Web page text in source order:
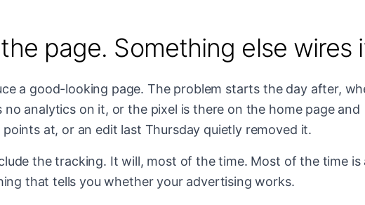
page. Something else wires
a good-looking page. The problem starts the day after,
no analytics on it, or the pixel is there on the home page and
at, or an edit last Thursday quietly removed it.
the tracking. It will, most of the time. Most of the time is
that tells you whether your advertising works.